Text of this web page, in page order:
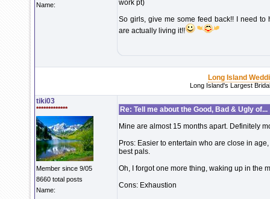
Name:
work pt)
So girls, give me some feed back!! I need
are actually living it!!
Long Island
Long Island's Largest
tiki03
*************
Member since 9/05
8660 total posts
Name:
Re: Tell me about the Good, Bad & Ugly of...
Mine are almost 15 months apart. Definitely
Pros: Easier to entertain who are close in
best pals.
Oh, I forgot one more thing, waking up in the
Cons: Exhaustion